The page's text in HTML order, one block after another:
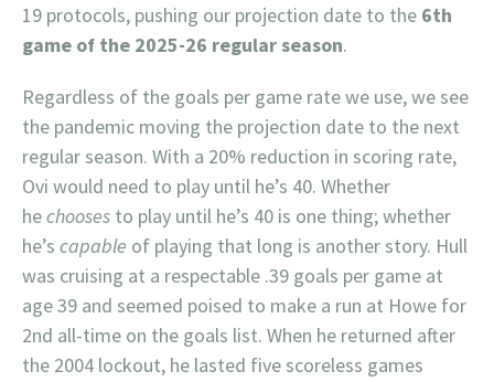
19 protocols, pushing our projection date to the 6th
game of the 2025-26 regular season.
Regardless of the goals per game rate we use, we see
the pandemic moving the projection date to the next
regular season. With a 20% reduction in scoring rate,
Ovi would need to play until he’s 40. Whether
hechooses to play until he’s 40 is one thing; whether
he’s capable of playing that long is another story. Hull
was cruising at a respectable .39 goals per game at
age 39 and seemed poised to make a run at Howe for
2nd all-time on the goals list. When he returned after
the 2004 lockout, he lasted five scoreless games